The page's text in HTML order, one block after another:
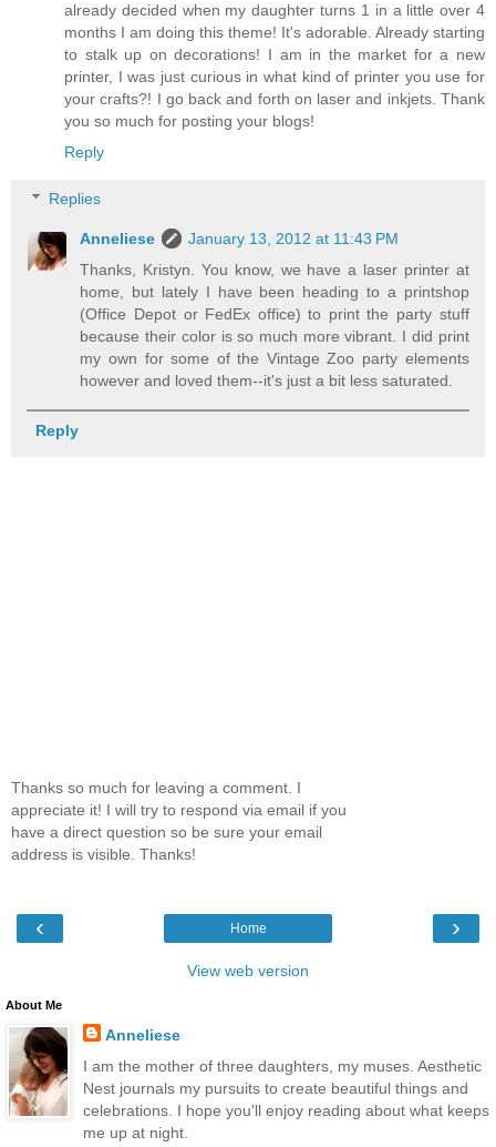
already decided when my daughter turns 1 in a little over 4
months I am doing this theme! It's adorable. Already starting
to stalk up on decorations! I am in the market for a new
printer, I was just curious in what kind of printer you use for
your crafts?! I go back and forth on laser and inkjets. Thank
you so much for posting your blogs!
Reply
Replies
Anneliese
January 13, 2012 at 11:43 PM
Thanks, Kristyn. You know, we have a laser printer at
home, but lately I have been heading to a printshop
(Office Depot or FedEx office) to print the party stuff
because their color is so much more vibrant. I did print
my own for some of the Vintage Zoo party elements
however and loved them--it's just a bit less saturated.
Reply
Thanks so much for leaving a comment. I
appreciate it! I will try to respond via email if you
have a direct question so be sure your email
address is visible. Thanks!
‹ ›
Home
View web version
About Me
Anneliese
I am the mother of three daughters, my muses. Aesthetic
Nest journals my pursuits to create beautiful things and
celebrations. I hope you'll enjoy reading about what keeps
me up at night.